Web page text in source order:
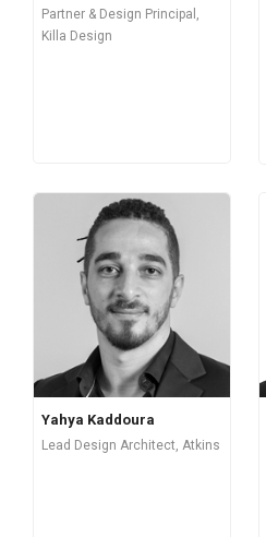
Partner & Design Principal,
Killa Design
Yahya Kaddoura
Lead Design Architect, Atkins